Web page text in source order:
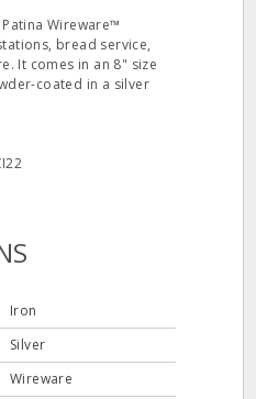
Wireware™
bread service,
It comes in an 8" size
coated in a silver
Iron
Silver
Wireware